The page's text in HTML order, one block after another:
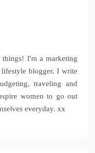
I'm a marketing
blogger. I write
traveling and
women to go out
everyday. xx